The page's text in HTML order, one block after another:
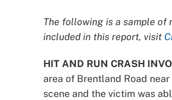
Larger
Image
The following is a sample of
included in this report, visit
HIT AND RUN CRASH
area of Brentland Road
scene and the victim was